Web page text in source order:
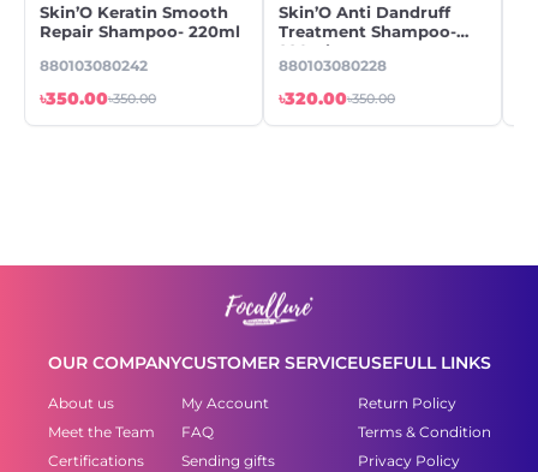
Skin’O Keratin Smooth
Repair Shampoo- 220ml
880103080242
৳350.00৳350.00
Skin’O Anti Dandruff
Treatment Shampoo-
220ml
880103080228
৳320.00৳350.00
OUR COMPANY
About us
Meet the Team
Certifications
CUSTOMER SERVICE
My Account
FAQ
Sending gifts
USEFULL LINKS
Return Policy
Terms & Condition
Privacy Policy